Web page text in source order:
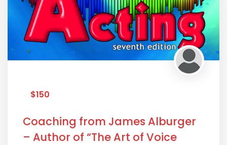
$150
Coaching from James Alburger
– Author of “The Art of Voice